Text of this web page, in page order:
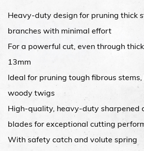
Heavy-duty design for pruning thick
branches with minimal effort
For a powerful cut, even through
13mm
Ideal for pruning tough fibrous stems,
woody twigs
High-quality, heavy-duty sharpened
blades for exceptional cutting
With safety catch and volute spring